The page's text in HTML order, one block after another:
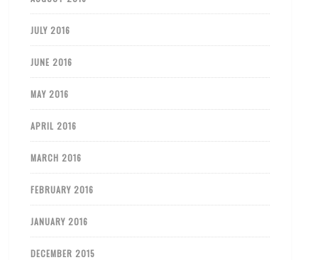
JULY 2016
JUNE 2016
MAY 2016
APRIL 2016
MARCH 2016
FEBRUARY 2016
JANUARY 2016
DECEMBER 2015